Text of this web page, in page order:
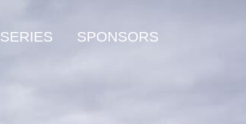
SERIES SPONSORS